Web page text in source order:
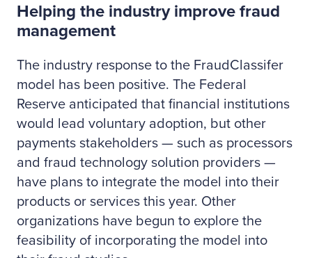
Helping the industry improve fraud
management
The industry response to the FraudClassifer
model has been positive. The Federal
Reserve anticipated that financial institutions
would lead voluntary adoption, but other
payments stakeholders — such as processors
and fraud technology solution providers —
have plans to integrate the model into their
products or services this year. Other
organizations have begun to explore the
feasibility of incorporating the model into